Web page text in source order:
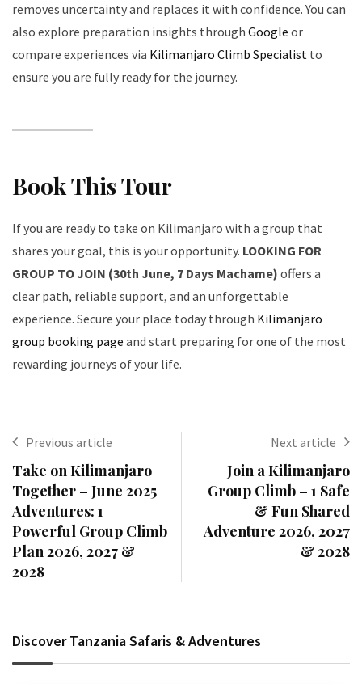
removes uncertainty and replaces it with confidence. You can
also explore preparation insights through Google or
compare experiences via Kilimanjaro Climb Specialist to
ensure you are fully ready for the journey.
Book This Tour
If you are ready to take on Kilimanjaro with a group that
shares your goal, this is your opportunity. LOOKING FOR
GROUP TO JOIN (30th June, 7 Days Machame) offers a
clear path, reliable support, and an unforgettable
experience. Secure your place today through Kilimanjaro
group booking page and start preparing for one of the most
rewarding journeys of your life.
Previous article
Take on Kilimanjaro
Together – June 2025
Adventures: 1
Powerful Group Climb
Plan 2026, 2027 &
2028
Next article
Join a Kilimanjaro
Group Climb – 1 Safe
& Fun Shared
Adventure 2026, 2027
& 2028
Discover Tanzania Safaris & Adventures